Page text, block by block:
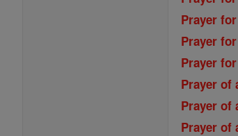
Prayer
Prayer
Prayer
Prayer of
Prayer of
Prayer of